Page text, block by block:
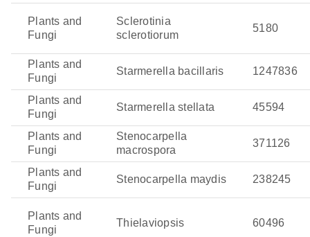
Plants and
Fungi
Sclerotinia
sclerotiorum
5180
Plants and
Fungi
Starmerella bacillaris 1247836
Plants and
Fungi
Starmerella stellata 45594
Plants and
Fungi
Stenocarpella
macrospora
371126
Plants and
Fungi
Stenocarpella maydis 238245
Plants and
Fungi
Thielaviopsis 60496